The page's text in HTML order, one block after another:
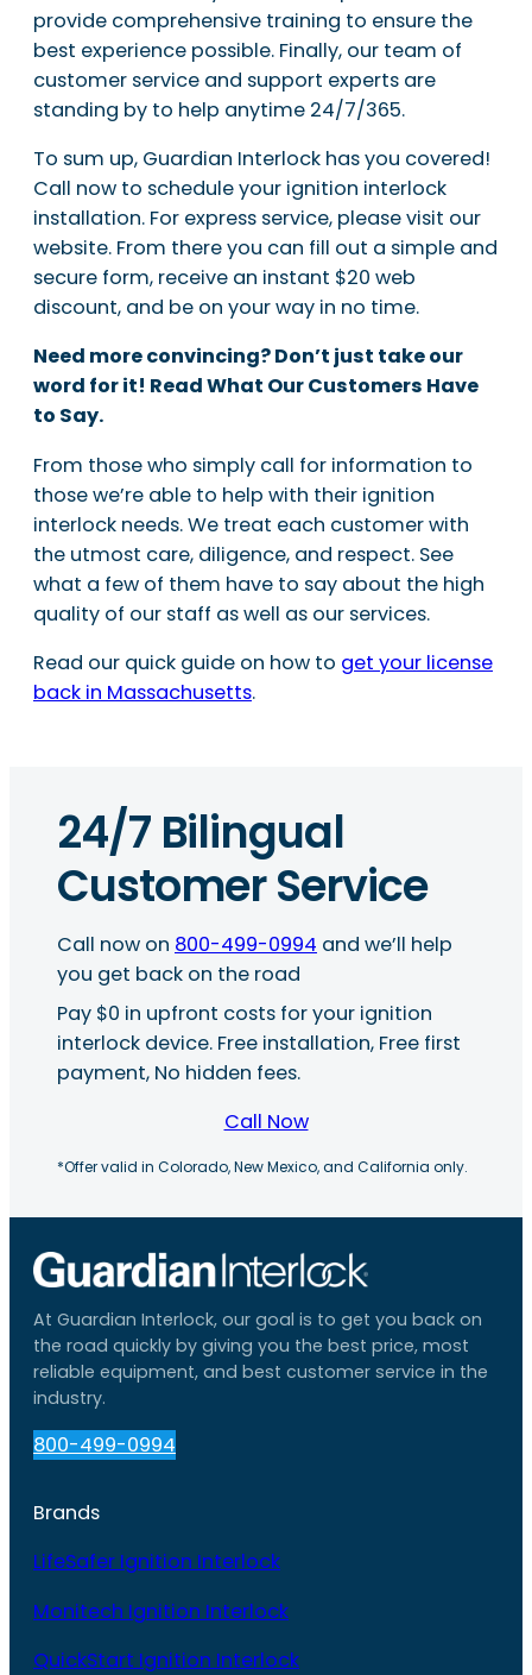
provide comprehensive training to ensure the
best experience possible. Finally, our team of
customer service and support experts are
standing by to help anytime 24/7/365.
To sum up, Guardian Interlock has you covered!
Call now to schedule your ignition interlock
installation. For express service, please visit our
website. From there you can fill out a simple and
secure form, receive an instant $20 web
discount, and be on your way in no time.
Need more convincing? Don’t just take our
word for it! Read What Our Customers Have
to Say.
From those who simply call for information to
those we’re able to help with their ignition
interlock needs. We treat each customer with
the utmost care, diligence, and respect. See
what a few of them have to say about the high
quality of our staff as well as our services.
Read our quick guide on how to get your license
back in Massachusetts.
24/7 Bilingual
Customer Service
Call now on 800-499-0994 and we’ll help
you get back on the road
Pay $0 in upfront costs for your ignition
interlock device. Free installation, Free first
payment, No hidden fees.
Call Now
*Offer valid in Colorado, New Mexico, and California only.
At Guardian Interlock, our goal is to get you back on
the road quickly by giving you the best price, most
reliable equipment, and best customer service in the
industry.
800-499-0994
Brands
LifeSafer Ignition Interlock
Monitech Ignition Interlock
QuickStart Ignition Interlock